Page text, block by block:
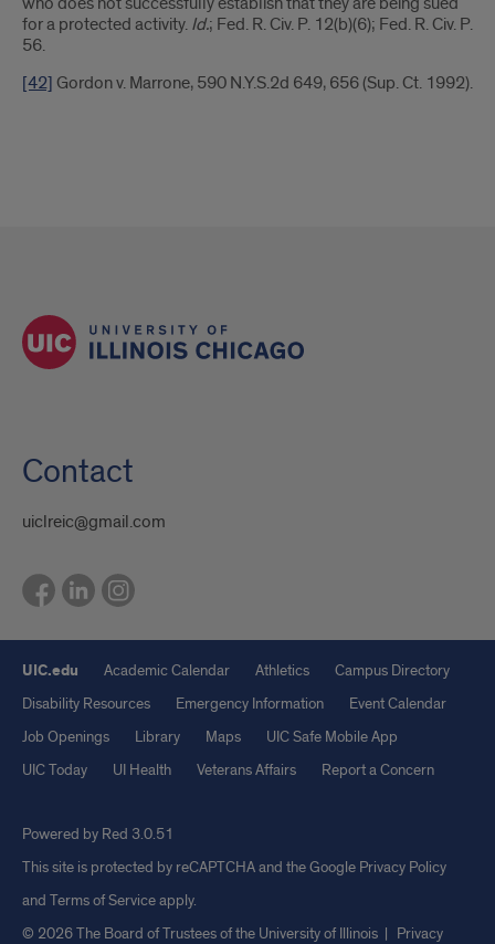
for a protected activity. Id.; Fed. R. Civ. P. 12(b)(6); Fed. R. Civ. P.
56.
[42] Gordon v. Marrone, 590 N.Y.S.2d 649, 656 (Sup. Ct. 1992).
Contact
uiclreic@gmail.com
UIC.edu Academic Calendar Athletics
Campus Directory
Disability Resources
Emergency Information
Event Calendar
Job Openings
Library Maps
UIC Safe Mobile App
UIC Today
UI Health Veterans Affairs Report a Concern
Powered by Red 3.0.51
This site is protected by reCAPTCHA and the Google Privacy Policy
and Terms of Serviceapply.
© 2026 The Board of Trustees of the University of Illinois | Privacy